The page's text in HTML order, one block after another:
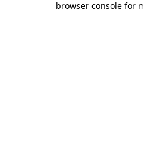
browser console for